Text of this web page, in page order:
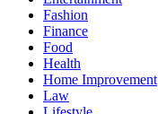
Fashion
Finance
Food
Health
Home Improvement
Law